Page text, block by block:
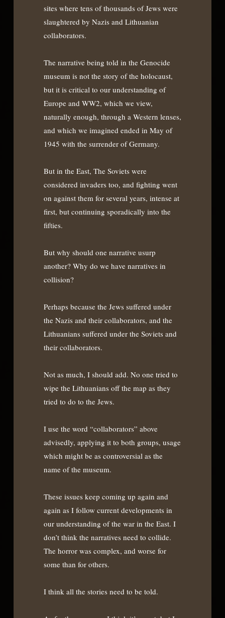
sites where tens of thousands of Jews were
slaughtered by Nazis and Lithuanian
collaborators.
The narrative being told in the Genocide
museum is not the story of the holocaust,
but it is critical to our understanding of
Europe and WW2, which we view,
naturally enough, through a Western lenses,
and which we imagined ended in May of
1945 with the surrender of Germany.
But in the East, The Soviets were
considered invaders too, and fighting went
on against them for several years, intense at
first, but continuing sporadically into the
fifties.
But why should one narrative usurp
another? Why do we have narratives in
collision?
Perhaps because the Jews suffered under
the Nazis and their collaborators, and the
Lithuanians suffered under the Soviets and
their collaborators.
Not as much, I should add. No one tried to
wipe the Lithuanians off the map as they
tried to do to the Jews.
I use the word “collaborators” above
advisedly, applying it to both groups, usage
which might be as controversial as the
name of the museum.
These issues keep coming up again and
again as I follow current developments in
our understanding of the war in the East. I
don’t think the narratives need to collide.
The horror was complex, and worse for
some than for others.
I think all the stories need to be told.